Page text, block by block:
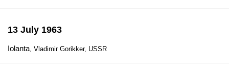
13 July 1963
Iolanta, Vladimir Gorikker, USSR